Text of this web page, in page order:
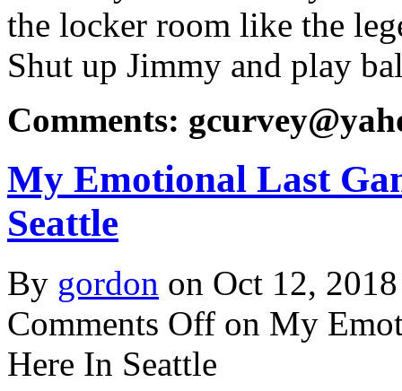
the locker room like the
Shut up Jimmy and play
Comments:
My Emotional Last
Seattle
By gordon on Oct 12,
Comments Off on My
Here In Seattle